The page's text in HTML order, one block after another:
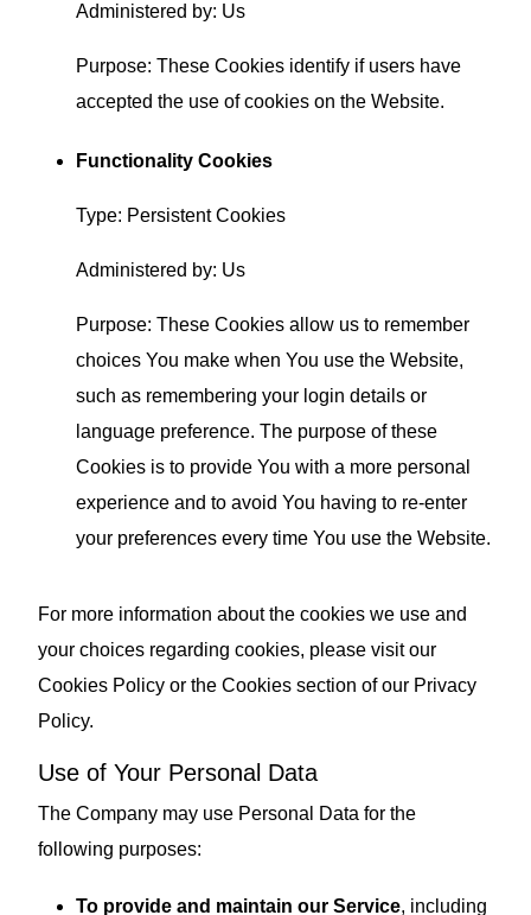
Administered by: Us
Purpose: These Cookies identify if users have
accepted the use of cookies on the Website.
Functionality Cookies
Type: Persistent Cookies
Administered by: Us
Purpose: These Cookies allow us to remember
choices You make when You use the Website,
such as remembering your login details or
language preference. The purpose of these
Cookies is to provide You with a more personal
experience and to avoid You having to re-enter
your preferences every time You use the Website.
For more information about the cookies we use and
your choices regarding cookies, please visit our
Cookies Policy or the Cookies section of our Privacy
Policy.
Use of Your Personal Data
The Company may use Personal Data for the
following purposes:
To provide and maintain our Service, including